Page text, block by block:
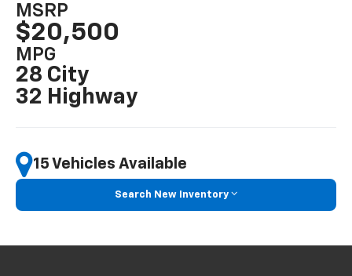
MSRP
$20,500
MPG
28 City
32 Highway
15 Vehicles Available
Search New Inventory